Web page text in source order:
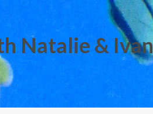
Natalie & Ivan